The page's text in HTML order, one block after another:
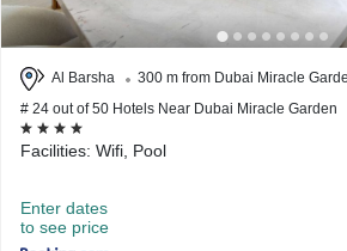
Al Barsha
300 m from Dubai Miracle
# 24 out of 50 Hotels Near Dubai Miracle Garden
Facilities: Wifi, Pool
Enter dates
to see price